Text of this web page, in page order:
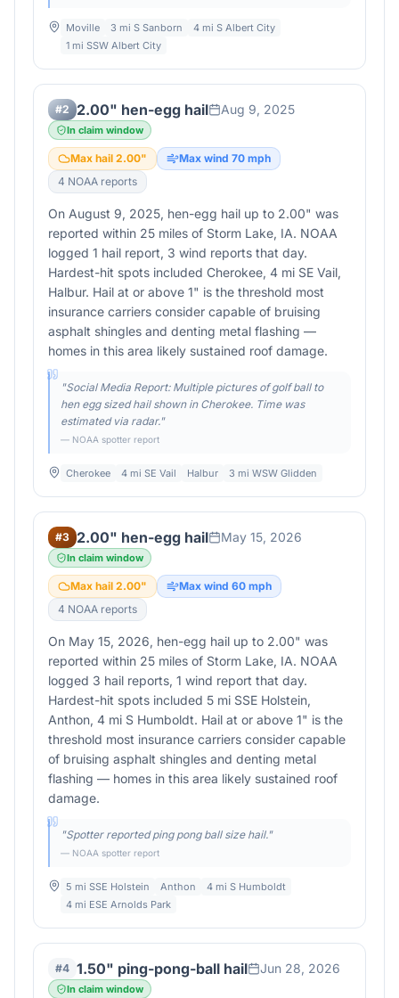
Moville 3 mi S Sanborn
4 mi S Albert City
1 mi SSW Albert City
#2 2.00" hen-egg hail Aug 9, 2025
In claim window
Max hail 2.00" Max wind 70 mph
4 NOAA reports
On August 9, 2025, hen-egg hail up to 2.00" was
reported within 25 miles of Storm Lake, IA. NOAA
logged 1 hail report, 3 wind reports that day.
Hardest-hit spots included Cherokee, 4 mi SE Vail,
Halbur. Hail at or above 1" is the threshold most
insurance carriers consider capable of bruising
asphalt shingles and denting metal flashing —
homes in this area likely sustained roof damage.
"Social Media Report: Multiple pictures of golf ball to
hen egg sized hail shown in Cherokee. Time was
estimated via radar."
— NOAA spotter report
Cherokee 4 mi SE Vail Halbur 3 mi WSW Glidden
#3 2.00" hen-egg hail May 15, 2026
In claim window
Max hail 2.00" Max wind 60 mph
4 NOAA reports
On May 15, 2026, hen-egg hail up to 2.00" was
reported within 25 miles of Storm Lake, IA. NOAA
logged 3 hail reports, 1 wind report that day.
Hardest-hit spots included 5 mi SSE Holstein,
Anthon, 4 mi S Humboldt. Hail at or above 1" is the
threshold most insurance carriers consider capable
of bruising asphalt shingles and denting metal
flashing — homes in this area likely sustained roof
damage.
"Spotter reported ping pong ball size hail."
— NOAA spotter report
5 mi SSE Holstein Anthon
4 mi S Humboldt
4 mi ESE Arnolds Park
#4 1.50" ping-pong-ball hail Jun 28, 2026
In claim window